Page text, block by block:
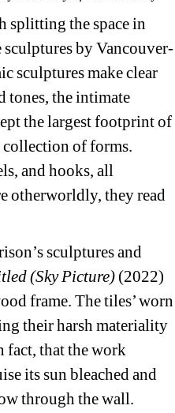
splitting the space in
by Vancouver-
sculptures make clear
tones, the intimate
the largest footprint of
collection of forms.
and hooks, all
otherworldly, they read
sculptures and
(Sky Picture) (2022)
frame. The tiles’ worn
their harsh materiality
fact, that the work
its sun bleached and
through the wall.